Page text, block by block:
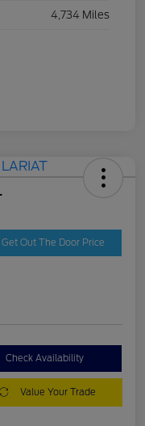
4,734 Miles
Get Out The Door Price
Check Availability
Value Your Trade